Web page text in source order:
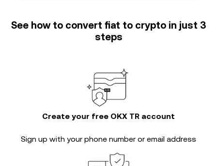
See how to convert fiat to crypto in just 3
steps
Create your free OKX TR account
Sign up with your phone number or email address